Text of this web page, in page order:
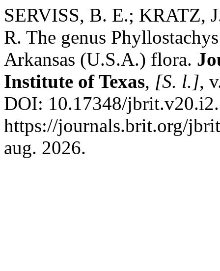
SERVISS, B. E.; KRATZ,
R. The genus
Arkansas (U.S.A.) flora.
Institute of Texas, [S. l.],
DOI: 10.17348/
https://journals.brit.org/
aug. 2026.